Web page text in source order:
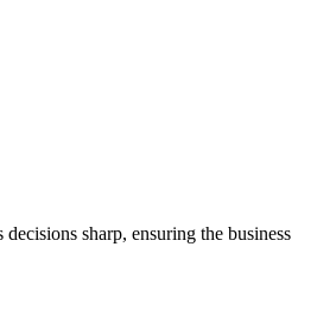
sharp, ensuring the business